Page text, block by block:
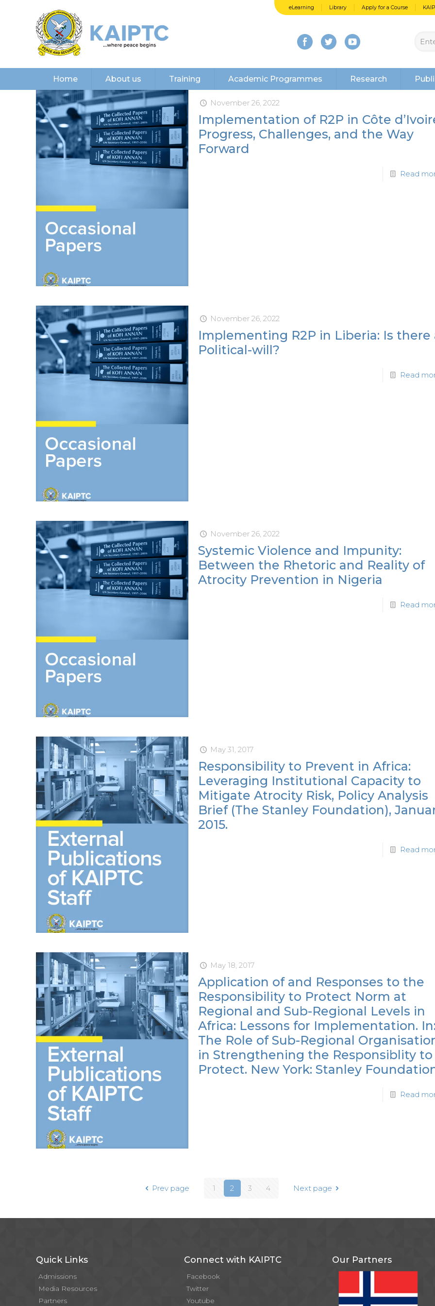
eLearning Library Apply for a Course
Home About us Training Academic Programmes Research
November 26, 2022
Implementation of R2P in Côte
Progress, Challenges, and the Way
Forward
Read
November 26, 2022
Implementing R2P in Liberia: Is there
Political-will?
Read
November 26, 2022
Systemic Violence and Impunity:
Between the Rhetoric and Reality of
Atrocity Prevention in Nigeria
Read
May 31, 2017
Responsibility to Prevent in Africa:
Leveraging Institutional Capacity to
Mitigate Atrocity Risk, Policy Analysis
Brief (The Stanley Foundation),
2015.
Read
May 18, 2017
Application of and Responses to the
Responsibility to Protect Norm at
Regional and Sub-Regional Levels in
Africa: Lessons for Implementation.
The Role of Sub-Regional
in Strengthening the Responsiblity to
Protect. New York: Stanley
Read
Prev page 1 2 3 4 Next page
Quick Links
Admissions
Media Resources
Partners
Connect with KAIPTC
Facebook
Twitter
Youtube
Our Partners